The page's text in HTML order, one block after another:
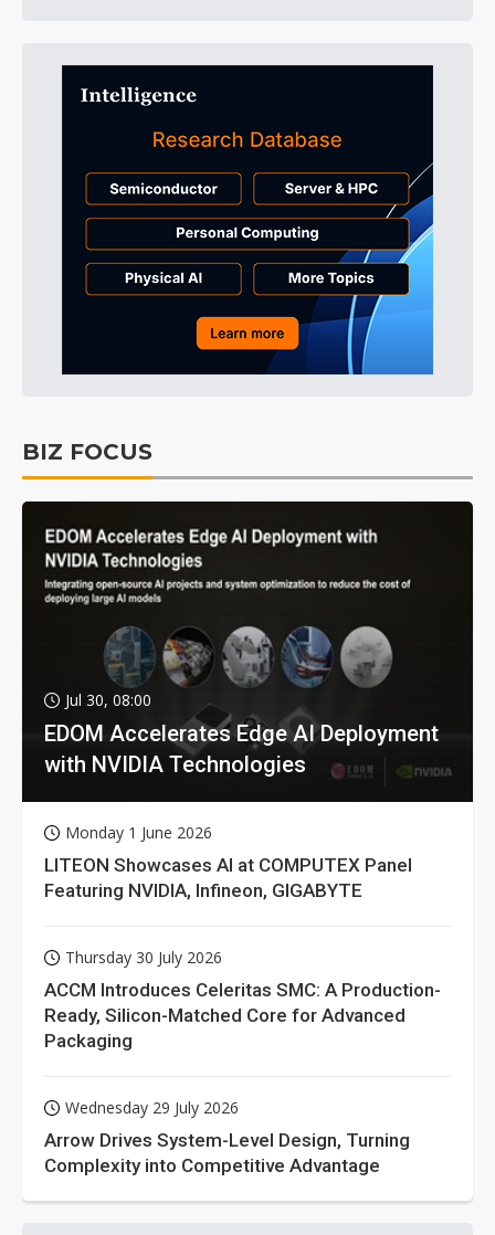
BIZ FOCUS
Jul 30, 08:00
EDOM Accelerates Edge AI Deployment
with NVIDIA Technologies
Monday 1 June 2026
LITEON Showcases AI at COMPUTEX Panel
Featuring NVIDIA, Infineon, GIGABYTE
Thursday 30 July 2026
ACCM Introduces Celeritas SMC: A Production-
Ready, Silicon-Matched Core for Advanced
Packaging
Wednesday 29 July 2026
Arrow Drives System-Level Design, Turning
Complexity into Competitive Advantage